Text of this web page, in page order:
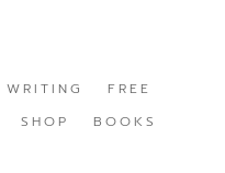
WRITING
FREE
SHOP BOOKS